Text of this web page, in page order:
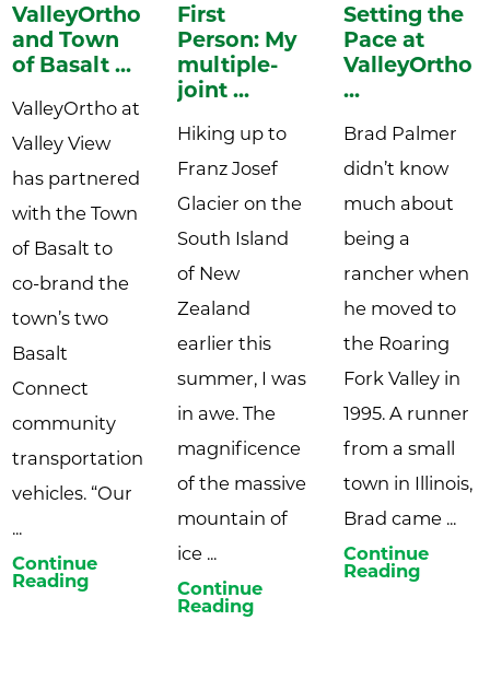
ValleyOrtho
and Town
of Basalt ...
ValleyOrtho at
Valley View
has partnered
with the Town
of Basalt to
co-brand the
town’s two
Basalt
Connect
community
transportation
vehicles. “Our
...
Continue
Reading
First
Person: My
multiple-
joint ...
Hiking up to
Franz Josef
Glacier on the
South Island
of New
Zealand
earlier this
summer, I was
in awe. The
magnificence
of the massive
mountain of
ice ...
Continue
Reading
Setting the
Pace at
ValleyOrtho:
...
Brad Palmer
didn’t know
much about
being a
rancher when
he moved to
the Roaring
Fork Valley in
1995. A runner
from a small
town in Illinois,
Brad came ...
Continue
Reading